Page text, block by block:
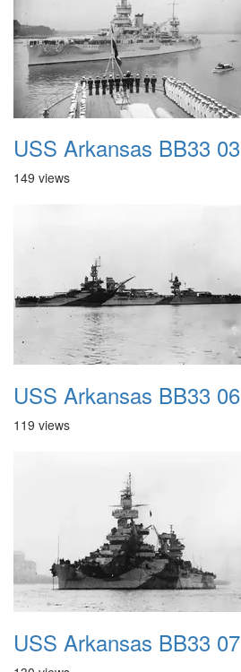
USS Arkansas BB33 03
149 views
USS Arkansas BB33 06
119 views
USS Arkansas BB33 07